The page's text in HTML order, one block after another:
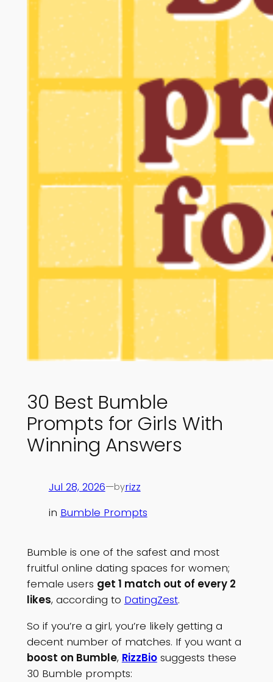
30 Best Bumble
Prompts for Girls With
Winning Answers
Jul 28, 2026—byrizz
in Bumble Prompts
Bumble is one of the safest and most
fruitful online dating spaces for women;
female users get 1 match out of every 2
likes, according to DatingZest.
So if you’re a girl, you’re likely getting a
decent number of matches. If you want a
boost on Bumble, RizzBiosuggests these
30 Bumble prompts: